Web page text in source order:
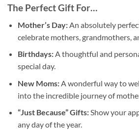
The Perfect Gift For…
Mother’s Day:An absolutely
celebrate mothers, grandmothers,
Birthdays:A thoughtful and
special day.
New Moms:A wonderful way to
into the incredible journey of
“Just Because” Gifts:Show your
any day of the year.